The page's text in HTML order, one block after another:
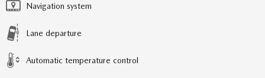
Navigation system
Lane departure
Automatic temperature control